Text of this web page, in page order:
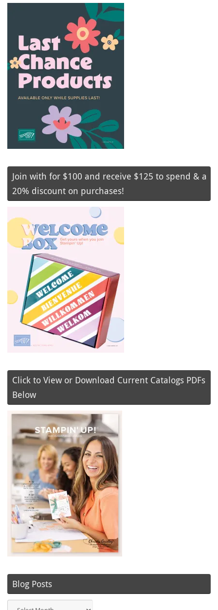
Join with for $100 and receive $125 to spend & a
20% discount on purchases!
Click to View or Download Current Catalogs PDFs
Below
Blog Posts